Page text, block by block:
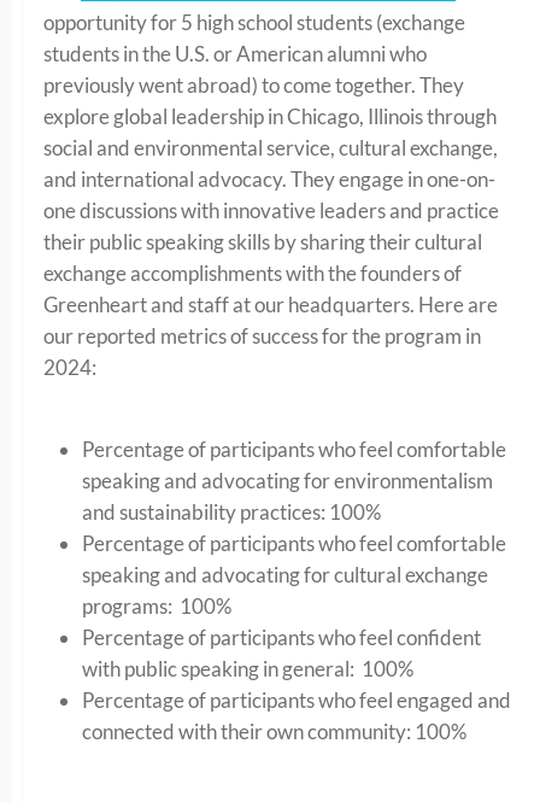
opportunity for 5 high school students (exchange
students in the U.S. or American alumni who
previously went abroad) to come together. They
explore global leadership in Chicago, Illinois through
social and environmental service, cultural exchange,
and international advocacy. They engage in one-on-
one discussions with innovative leaders and practice
their public speaking skills by sharing their cultural
exchange accomplishments with the founders of
Greenheart and staff at our headquarters. Here are
our reported metrics of success for the program in
2024:
Percentage of participants who feel comfortable
speaking and advocating for environmentalism
and sustainability practices: 100%
Percentage of participants who feel comfortable
speaking and advocating for cultural exchange
programs: 100%
Percentage of participants who feel confident
with public speaking in general: 100%
Percentage of participants who feel engaged and
connected with their own community: 100%